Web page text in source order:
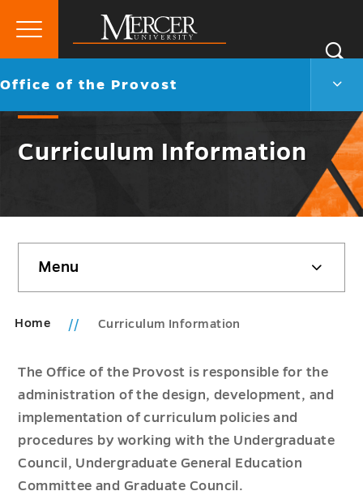
Mercer
University
Primary
Go
Office of the Provost
the
Curriculum Information
sidebar
Menu
Home Curriculum Information
The Office of the Provost is responsible for the
administration of the design, development, and
implementation of curriculum policies and
procedures by working with the Undergraduate
Council, Undergraduate General Education
Committee and Graduate Council.